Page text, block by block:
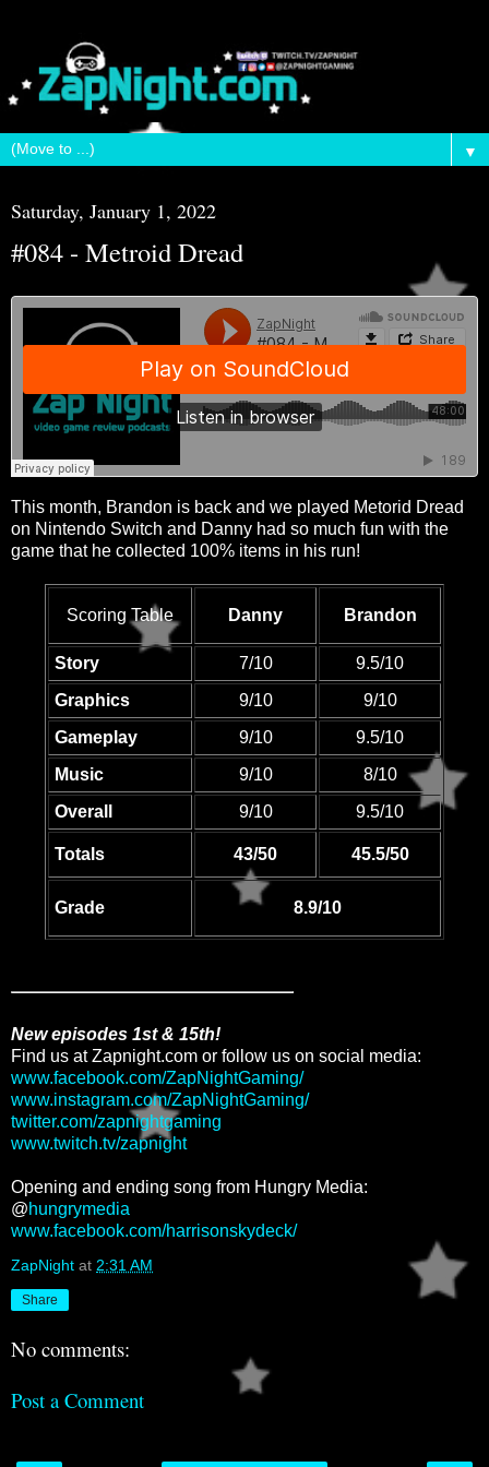
▼
Saturday, January 1, 2022
#084 - Metroid Dread
This month, Brandon is back and we played Metorid Dread
on Nintendo Switch and Danny had so much fun with the
game that he collected 100% items in his run!
Scoring Table Danny Brandon
Story 7/10
9.5/10
Graphics
9/10
9/10
Gameplay
9/10
9.5/10
Music
9/10
8/10
Overall
9/10 9.5/10
Totals 43/50 45.5/50
Grade 8.9/10
New episodes 1st & 15th!
Find us at Zapnight.com or follow us on social media:
www.facebook.com/ZapNightGaming/
www.instagram.com/ZapNightGaming/
twitter.com/zapnightgaming
www.twitch.tv/zapnight
Opening and ending song from Hungry Media:
@hungrymedia
www.facebook.com/harrisonskydeck/
ZapNight at 2:31 AM
Share
No comments:
Post a Comment